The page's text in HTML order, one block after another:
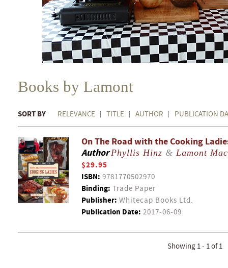
Books by Lamont
SORT BY RELEVANCE TITLE AUTHOR PUBLICATION
On The Road with the Cooking
AuthorPhyllis Hinz & Lamont
$29.95
ISBN: 9781770502970
Binding: Trade Paper
Publisher: Whitecap Books Ltd.
Publication Date: 2017-06-09
Showing 1 - 1 of 1